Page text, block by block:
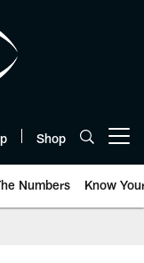
Shop
Numbers Know